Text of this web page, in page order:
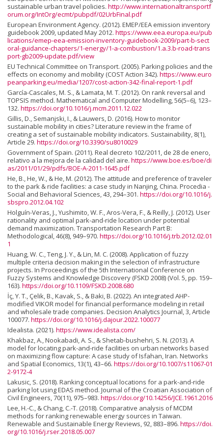
sustainable urban travel policies. http://www.internationaltransportf
orum.org/IntOrg/ecmt/pubpdf/02UrbFinal.pdf
European Environment Agency. (2012). EMEP/EEA emission inventory
guidebook 2009, updated May 2012. https://www.eea.europa.eu/pub
lications/emep-eea-emission-inventory-guidebook-2009/part-b-sect
oral-guidance-chapters/1-energy/1-a-combustion/1.a.3.b-road-trans
port-gb2009-update.pdf/view
EU Technical Committee on Transport. (2005). Parking policies and the
effects on economy and mobility (COST Action 342). https://www.euro
peanparking.eu/media/1207/cost-action-342-final-report-1.pdf
García-Cascales, M. S., & Lamata, M. T. (2012). On rank reversal and
TOPSIS method. Mathematical and Computer Modelling, 56(5–6), 123–
132. https://doi.org/10.1016/j.mcm.2011.12.022
Gillis, D., Semanjski, I., & Lauwers, D. (2016). How to monitor
sustainable mobility in cities? Literature review in the frame of
creating a set of sustainable mobility indicators. Sustainability, 8(1),
Article 29. https://doi.org/10.3390/su8010029
Government of Spain. (2011). Real decreto 102/2011, de 28 de enero,
relativo a la mejora de la calidad del aire. https://www.boe.es/boe/di
as/2011/01/29/pdfs/BOE-A-2011-1645.pdf
He, B., He, W., & He, M. (2012). The attitude and preference of traveler
to the park & ride facilities: a case study in Nanjing, China. Procedia -
Social and Behavioral Sciences, 43, 294–301. https://doi.org/10.1016/j.
sbspro.2012.04.102
Holguín-Veras, J., Yushimito, W. F., Aros-Vera, F., & Reilly, J. (2012). User
rationality and optimal park-and-ride location under potential
demand maximization. Transportation Research Part B:
Methodological, 46(8), 949–970. https://doi.org/10.1016/j.trb.2012.02.01
1
Huang, W. C., Teng, J. Y., & Lin, M. C. (2008). Application of fuzzy
multiple criteria decision making in the selection of infrastructure
projects. In Proceedings of the 5th International Conference on
Fuzzy Systems and Knowledge Discovery (FSKD 2008) (Vol. 5, pp. 159–
163). https://doi.org/10.1109/FSKD.2008.680
İç, Y. T., Çelik, B., Kavak, S., & Baki, B. (2022). An integrated AHP-
modified VIKOR model for financial performance modeling in retail
and wholesale trade companies. Decision Analytics Journal, 3, Article
100077. https://doi.org/10.1016/j.dajour.2022.100077
Idealista. (2021). https://www.idealista.com/
Khakbaz, A., Nookabadi, A. S., & Shetab-bushehri, S. N. (2013). A
model for locating park-and-ride facilities on urban networks based
on maximizing flow capture: A case study of Isfahan, Iran. Networks
and Spatial Economics, 13(1), 43–66. https://doi.org/10.1007/s11067-01
2-9172-4
Lakusic, S. (2018). Ranking conceptual locations for a park-and-ride
parking lot using EDAS method. Journal of the Croatian Association of
Civil Engineers, 70(11), 975–983. https://doi.org/10.14256/JCE.1961.2016
Lee, H.-C., & Chang, C.-T. (2018). Comparative analysis of MCDM
methods for ranking renewable energy sources in Taiwan.
Renewable and Sustainable Energy Reviews, 92, 883–896. https://doi.
org/10.1016/j.rser.2018.05.007